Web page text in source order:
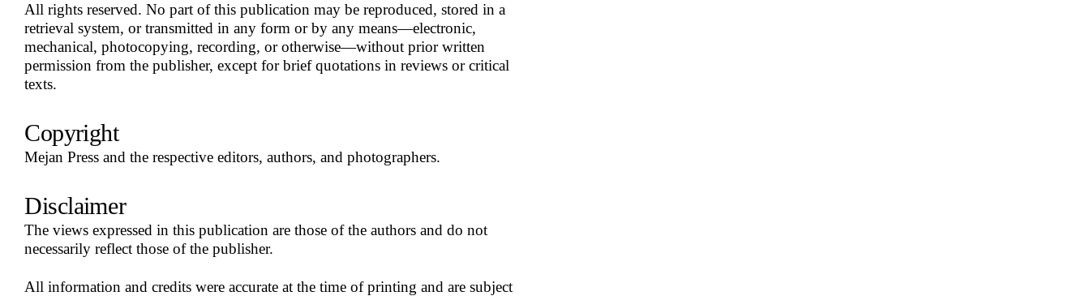
All rights reserved. No part of this publication may be reproduced, stored in a
retrieval system, or transmitted in any form or by any means—electronic,
mechanical, photocopying, recording, or otherwise—without prior written
permission from the publisher, except for brief quotations in reviews or critical
texts.
Copyright
Mejan Press and the respective editors, authors, and photographers.
Disclaimer
The views expressed in this publication are those of the authors and do not
necessarily reflect those of the publisher.
All information and credits were accurate at the time of printing and are subject